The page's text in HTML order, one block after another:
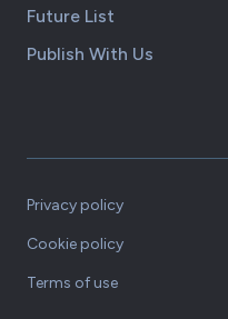
Future List
Publish With Us
Privacy policy
Cookie policy
Terms of use